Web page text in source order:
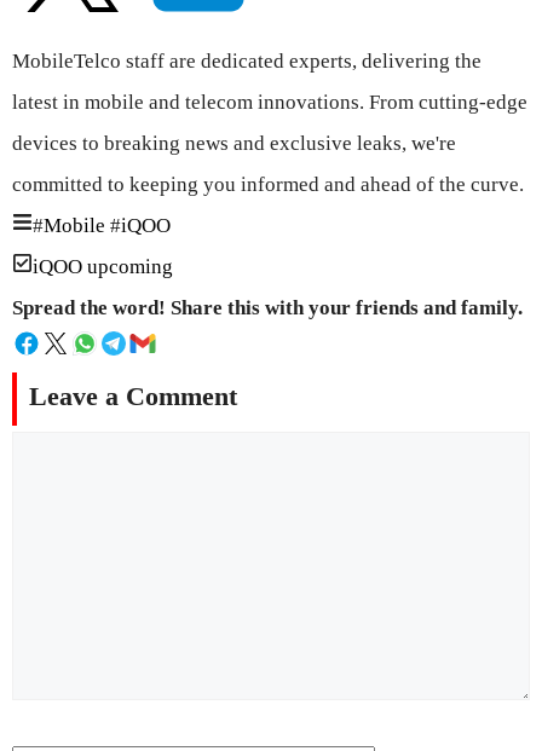
MobileTelco staff are dedicated experts, delivering the
latest in mobile and telecom innovations. From cutting-edge
devices to breaking news and exclusive leaks, we're
committed to keeping you informed and ahead of the curve.
#Mobile #iQOO
iQOO upcoming
Spread the word! Share this with your friends and family.
Leave a Comment